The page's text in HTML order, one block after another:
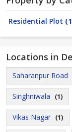
Residential Plot
Locations in
Saharanpur Road
Singhniwala (1)
Vikas Nagar (1)